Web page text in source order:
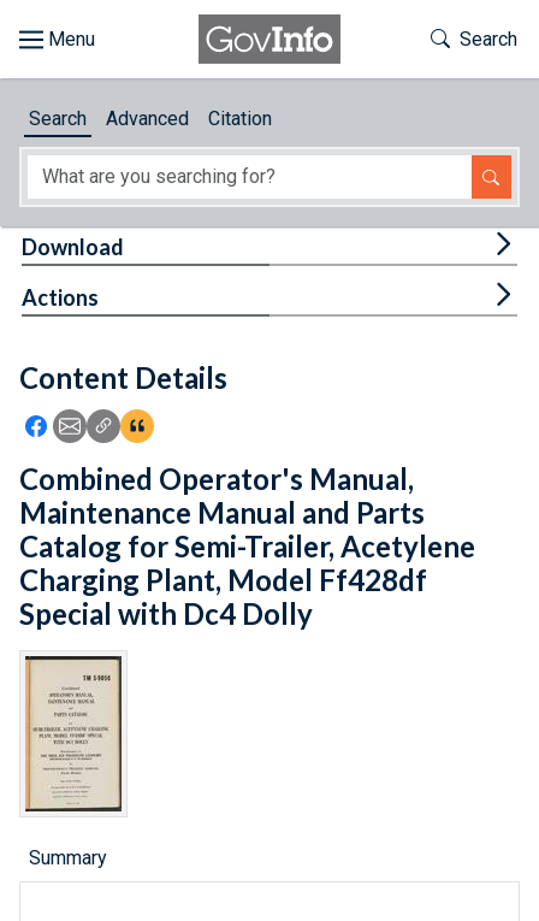
About
Feedback
Toggle
Search
Search Advanced Citation
Content Details
Icon: Share using Facebook
Icon: Share using Email
Icon: Copy Link URL
Icon:View Citations
Download
Actions
Combined Operator's Manual,
Maintenance Manual and Parts
Catalog for Semi-Trailer, Acetylene
Charging Plant, Model Ff428df
Special with Dc4 Dolly
Summary